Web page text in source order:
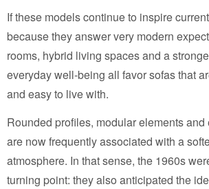
If these models continue to inspire
because they answer very modern
rooms, hybrid living spaces and a
everyday well-being all favor sofas that
and easy to live with.
Rounded profiles, modular elements
are now frequently associated with a
atmosphere. In that sense, the 1960s
turning point: they also anticipated the